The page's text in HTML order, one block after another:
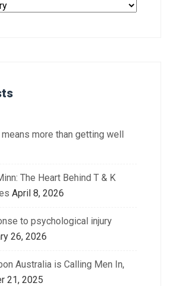
more than getting well
The Heart Behind T & K
April 8, 2026
to psychological injury
26, 2026
Australia is Calling Men In,
21, 2025